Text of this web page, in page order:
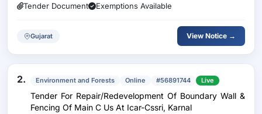
Tender Document Exemptions Available
Gujarat View Notice →
2. Environment and Forests Online #56891744 Live
Tender For Repair/Redevelopment Of Boundary Wall &
Fencing Of Main C Us At Icar-Cssri, Karnal